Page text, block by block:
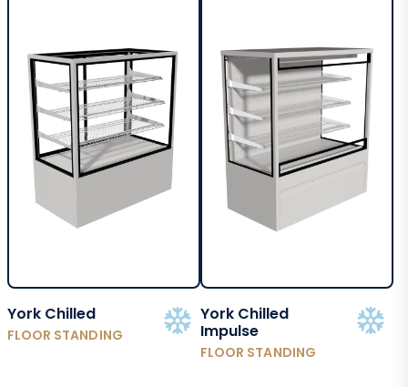
York Chilled
FLOOR STANDING
York Chilled
Impulse
FLOOR STANDING